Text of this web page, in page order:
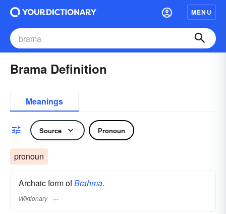
MENU
Brama Definition
Meanings
Source Pronoun
pronoun
Archaic form ofBrahma.
Wiktionary